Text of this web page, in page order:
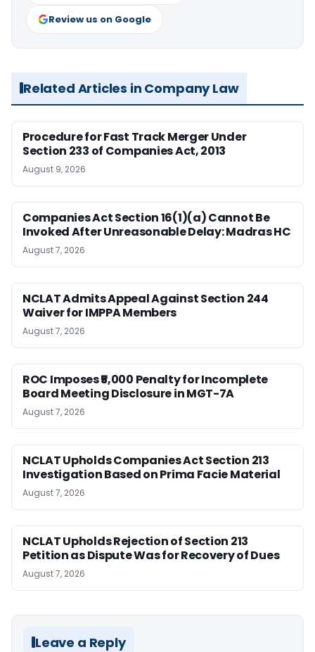
Review us on Google
Related Articles in Company Law
Procedure for Fast Track Merger Under
Section 233 of Companies Act, 2013
August 9, 2026
Companies Act Section 16(1)(a) Cannot Be
Invoked After Unreasonable Delay: Madras HC
August 7, 2026
NCLAT Admits Appeal Against Section 244
Waiver for IMPPA Members
August 7, 2026
ROC Imposes ₹5,000 Penalty for Incomplete
Board Meeting Disclosure in MGT-7A
August 7, 2026
NCLAT Upholds Companies Act Section 213
Investigation Based on Prima Facie Material
August 7, 2026
NCLAT Upholds Rejection of Section 213
Petition as Dispute Was for Recovery of Dues
August 7, 2026
Leave a Reply